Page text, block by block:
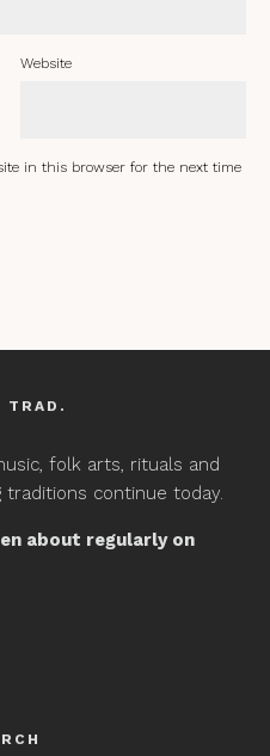
Website
in this browser for the next time
TRAD.
folk arts, rituals and
continue today.
about regularly on